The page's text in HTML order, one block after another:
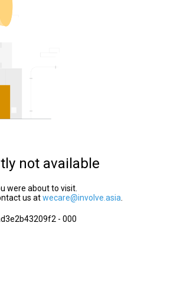
not available
were about to visit.
us atwecare@involve.asia
- 000